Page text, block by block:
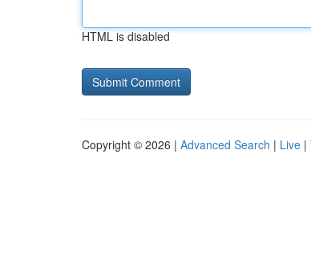
HTML is disabled
Copyright © 2026 | Advanced Search | Live |